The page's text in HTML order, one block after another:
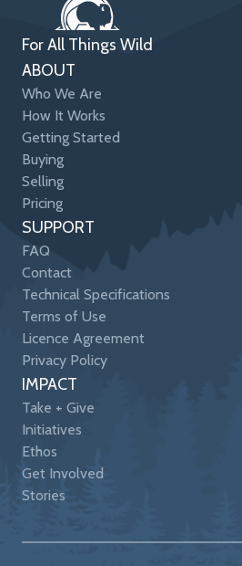
For All Things Wild
ABOUT
Who We Are
How It Works
Getting Started
Buying
Selling
Pricing
SUPPORT
FAQ
Contact
Technical Specifications
Terms of Use
Licence Agreement
Privacy Policy
IMPACT
Take + Give
Initiatives
Ethos
Get Involved
Stories